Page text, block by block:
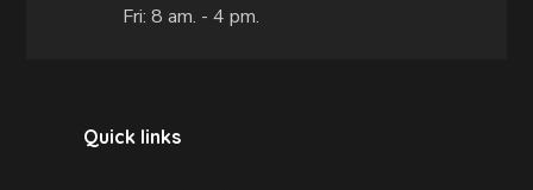
Fri: 8 am. - 4 pm.
Quick links